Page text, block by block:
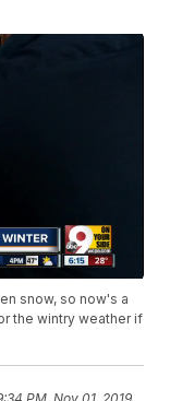
snow, so now's a
the wintry weather if